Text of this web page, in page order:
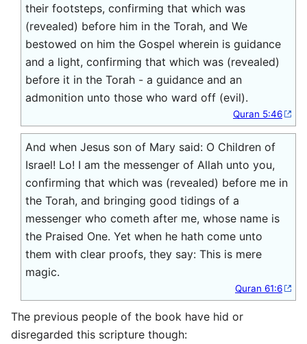
their footsteps, confirming that which was
(revealed) before him in the Torah, and We
bestowed on him the Gospel wherein is guidance
and a light, confirming that which was (revealed)
before it in the Torah - a guidance and an
admonition unto those who ward off (evil).
Quran 5:46
And when Jesus son of Mary said: O Children of
Israel! Lo! I am the messenger of Allah unto you,
confirming that which was (revealed) before me in
the Torah, and bringing good tidings of a
messenger who cometh after me, whose name is
the Praised One. Yet when he hath come unto
them with clear proofs, they say: This is mere
magic.
Quran 61:6
The previous people of the book have hid or
disregarded this scripture though: